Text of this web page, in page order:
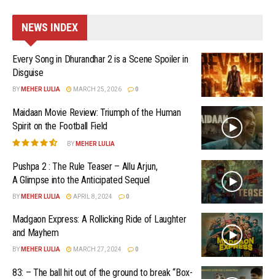
Cringe
GENRE
NEWS INDEX
Every Song in Dhurandhar 2 is a Scene Spoiler in
Disguise
BY MEHER LULIA MARCH 25, 2026 0
Maidaan Movie Review: Triumph of the Human
Spirit on the Football Field
BY MEHER LULIA
Pushpa 2 : The Rule Teaser – Allu Arjun,
A Glimpse into the Anticipated Sequel
BY MEHER LULIA APRIL 8, 2024 0
Madgaon Express: A Rollicking Ride of Laughter
and Mayhem
BY MEHER LULIA MARCH 27, 2024 0
83: – The ball hit out of the ground to break “Box-